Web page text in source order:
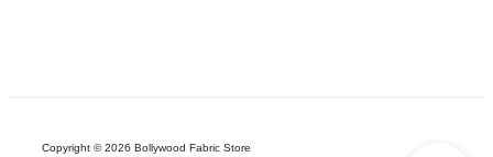
Copyright © 2026 Bollywood Fabric Store